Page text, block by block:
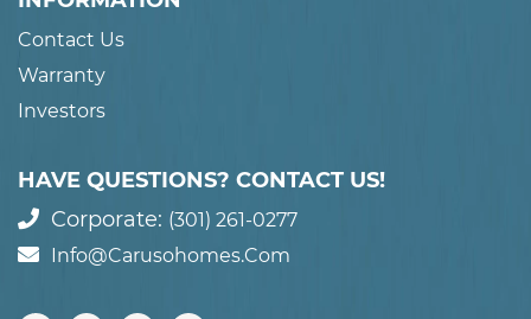
Contact Us
Warranty
Investors
HAVE QUESTIONS? CONTACT US!
Corporate: (301) 261-0277
Info@carusohomes.com